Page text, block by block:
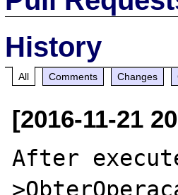
History
All Comments Changes
[2016-11-21
After